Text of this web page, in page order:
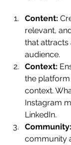
Content:
relevant,
that attracts
audience.
Context:
the
context.
Instagram
LinkedIn.
Community:
community